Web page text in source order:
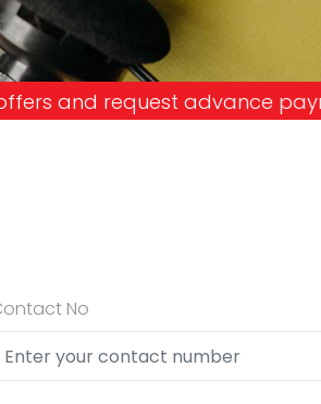
payments. Please don't
No